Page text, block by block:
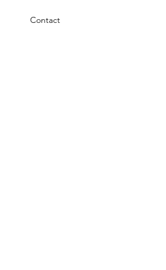
Contact